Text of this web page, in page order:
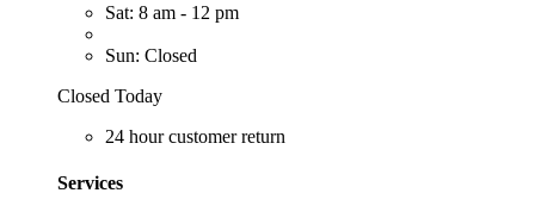
Sat: 8 am - 12 pm
Sun: Closed
Closed Today
24 hour customer return
Services